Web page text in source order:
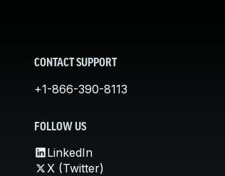
CONTACT SUPPORT
+1-866-390-8113
FOLLOW US
LinkedIn
X (Twitter)